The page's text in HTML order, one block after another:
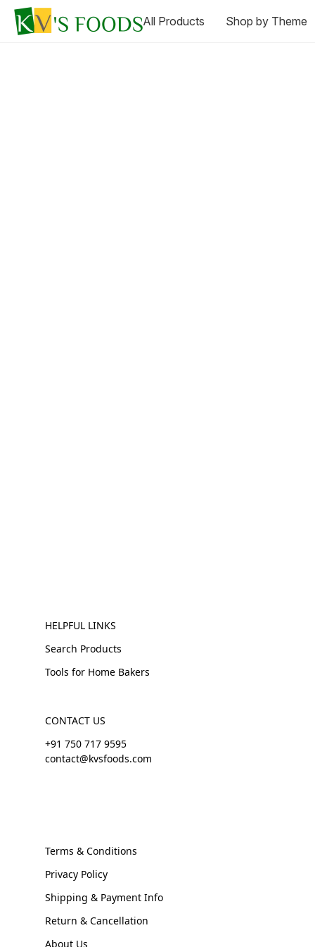
All Products Shop by Theme
HELPFUL LINKS
Search Products
Tools for Home Bakers
CONTACT US
+91 750 717 9595
contact@kvsfoods.com
Terms & Conditions
Privacy Policy
Shipping & Payment Info
Return & Cancellation
About Us